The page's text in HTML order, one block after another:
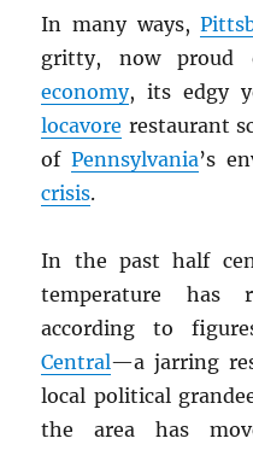
In many ways,
gritty, now proud
economy, its edgy
locavore restaurant
ofPennsylvania’s
crisis.
In the past half
temperature has
according to
Central—a jarring
local political
the area has